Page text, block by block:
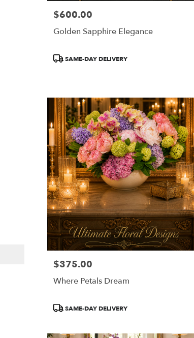
available
Great
Falls,
Great
Price:
$600.00
Golden Sapphire Elegance
Product
SAME-DAY DELIVERY
Price:
$375.00
Where Petals Dream
Product
SAME-DAY DELIVERY